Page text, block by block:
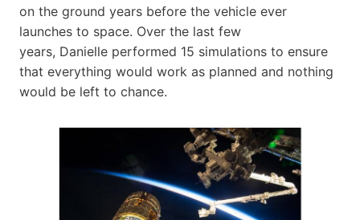
on the ground years before the vehicle ever
launches to space. Over the last few
years, Danielle performed 15 simulations to ensure
that everything would work as planned and nothing
would be left to chance.